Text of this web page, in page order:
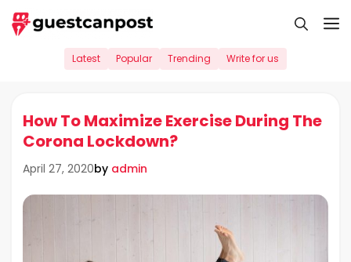
Skip
to
Latest Popular Trending Write for us
How To Maximize Exercise During The
Corona Lockdown?
April 27, 2020by admin